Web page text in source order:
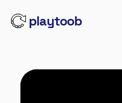
playtoob